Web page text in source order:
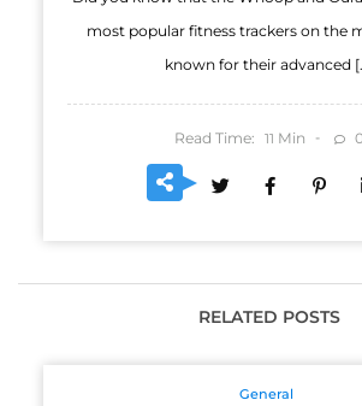
most popular fitness trackers on the
known for their advanced
Read Time: 11 Min
RELATED POSTS
General